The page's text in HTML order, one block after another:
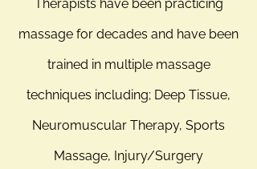
Therapists have been practicing
massage for decades and have been
trained in multiple massage
techniques including; Deep Tissue,
Neuromuscular Therapy, Sports
Massage, Injury/Surgery